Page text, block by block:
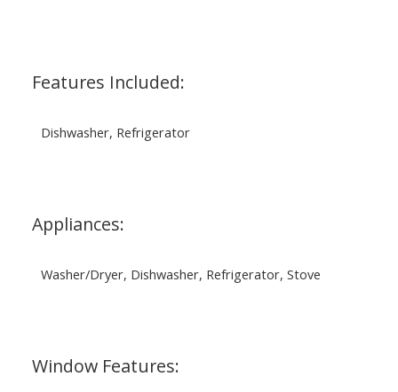
Features Included:
Dishwasher, Refrigerator
Appliances:
Washer/Dryer, Dishwasher, Refrigerator, Stove
Window Features: